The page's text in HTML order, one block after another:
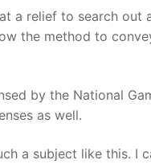
a relief to search out
the method to
by the National
as well.
a subject like this. I